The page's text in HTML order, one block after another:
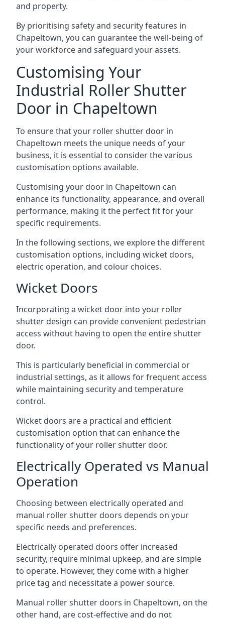
and property.
By prioritising safety and security features in
Chapeltown, you can guarantee the well-being of
your workforce and safeguard your assets.
Customising Your
Industrial Roller Shutter
Door in Chapeltown
To ensure that your roller shutter door in
Chapeltown meets the unique needs of your
business, it is essential to consider the various
customisation options available.
Customising your door in Chapeltown can
enhance its functionality, appearance, and overall
performance, making it the perfect fit for your
specific requirements.
In the following sections, we explore the different
customisation options, including wicket doors,
electric operation, and colour choices.
Wicket Doors
Incorporating a wicket door into your roller
shutter design can provide convenient pedestrian
access without having to open the entire shutter
door.
This is particularly beneficial in commercial or
industrial settings, as it allows for frequent access
while maintaining security and temperature
control.
Wicket doors are a practical and efficient
customisation option that can enhance the
functionality of your roller shutter door.
Electrically Operated vs Manual
Operation
Choosing between electrically operated and
manual roller shutter doors depends on your
specific needs and preferences.
Electrically operated doors offer increased
security, require minimal upkeep, and are simple
to operate. However, they come with a higher
price tag and necessitate a power source.
Manual roller shutter doors in Chapeltown, on the
other hand, are cost-effective and do not